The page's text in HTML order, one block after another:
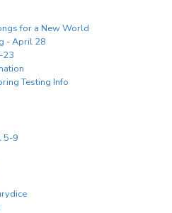
for a New World
- April 28
23
Testing Info
5-9